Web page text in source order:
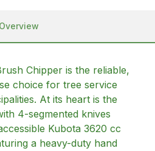
Overview
Chipper is the reliable,
choice for tree service
At its heart is the
4-segmented knives
Kubota 3620 cc
a heavy-duty hand